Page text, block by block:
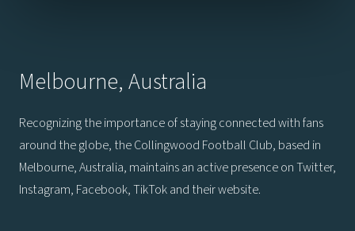
Melbourne, Australia
Recognizing the importance of staying connected with fans
around the globe, the Collingwood Football Club, based in
Melbourne, Australia, maintains an active presence on Twitter,
Instagram, Facebook, TikTok and their website.